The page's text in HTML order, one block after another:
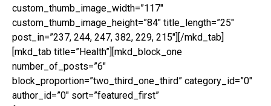
custom_thumb_image_width=”117″
custom_thumb_image_height=”84″ title_length=”25″
post_in=”237, 244, 247, 382, 229, 215″][/mkd_tab]
[mkd_tab title=”Health”][mkd_block_one
number_of_posts=”6″
block_proportion=”two_third_one_third” category_id=”0″
author_id=”0″ sort=”featured_first”